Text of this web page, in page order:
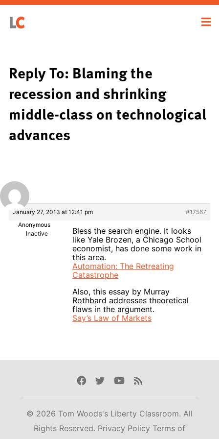
Reply To: Blaming the
recession and shrinking
middle-class on technological
advances
January 27, 2013 at 12:41 pm
#17567
Anonymous
Inactive
Bless the search engine. It looks
like Yale Brozen, a Chicago School
economist, has done some work in
this area.
Automation: The Retreating
Catastrophe
Also, this essay by Murray
Rothbard addresses theoretical
flaws in the argument.
Say’s Law of Markets
Facebook
TwitterYoutube
Rss
© 2026 Tom Woods's Liberty Classroom. All
Rights Reserved. Privacy Policy Terms of